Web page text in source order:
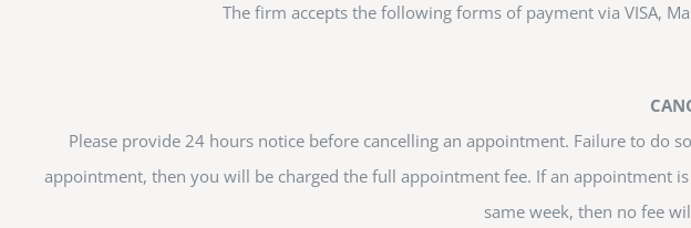
The firm accepts the following forms of payment via VISA,
Please provide 24 hours notice before cancelling an appointment. Failure to
appointment, then you will be charged the full appointment fee. If an appointment
same week, then no fee